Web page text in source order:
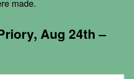
made.
Aug 24th –